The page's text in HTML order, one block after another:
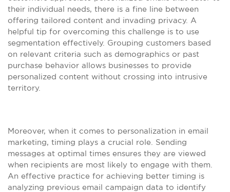
their individual needs, there is a fine line between
offering tailored content and invading privacy. A
helpful tip for overcoming this challenge is to use
segmentation effectively. Grouping customers based
on relevant criteria such as demographics or past
purchase behavior allows businesses to provide
personalized content without crossing into intrusive
territory.
Moreover, when it comes to personalization in email
marketing, timing plays a crucial role. Sending
messages at optimal times ensures they are viewed
when recipients are most likely to engage with them.
An effective practice for achieving better timing is
analyzing previous email campaign data to identify